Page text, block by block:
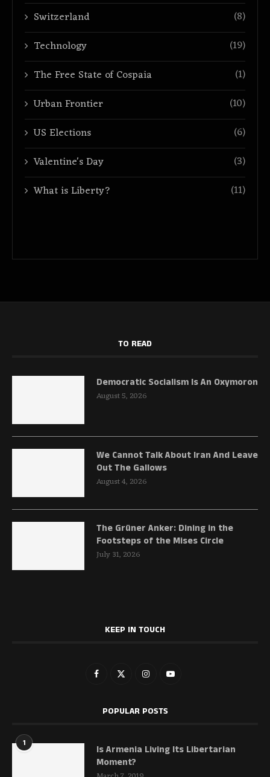
Switzerland
(8)
Technology
(19)
The Free State of Cospaia
(1)
Urban Frontier
(10)
US Elections
(6)
Valentine's Day
(3)
What is Liberty?
(11)
TO READ
Democratic Socialism Is An Oxymoron
August 5, 2026
We Cannot Talk About Iran And Leave
Out The Gallows
August 4, 2026
The Grüner Anker: Dining in the
Footsteps of the Mises Circle
July 31, 2026
KEEP IN TOUCH
POPULAR POSTS
1
Is Armenia Living Its Libertarian
Moment?